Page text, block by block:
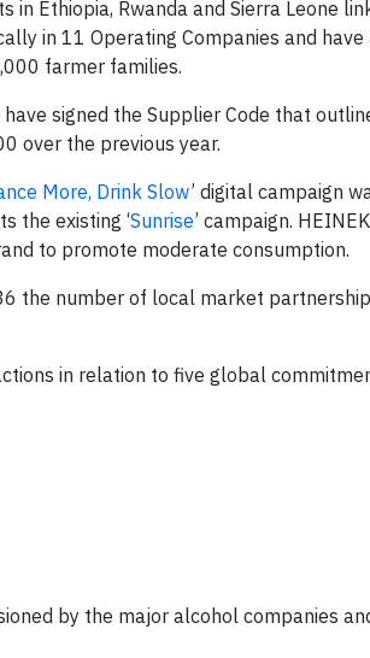
Ethiopia, Rwanda and Sierra Leone
in 11 Operating Companies and
farmer families.
signed the Supplier Code that
over the previous year.
More, Drink Slow’ digital campaign
the existing ‘Sunrise’ campaign.
to promote moderate consumption.
the number of local market
in relation to five global
by the major alcohol companies